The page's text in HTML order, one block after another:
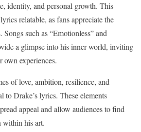
identity, and personal growth. This
relatable, as fans appreciate the
such as “Emotionless” and
a glimpse into his inner world, inviting
own experiences.
of love, ambition, resilience, and
to Drake’s lyrics. These elements
appeal and allow audiences to find
within his art.